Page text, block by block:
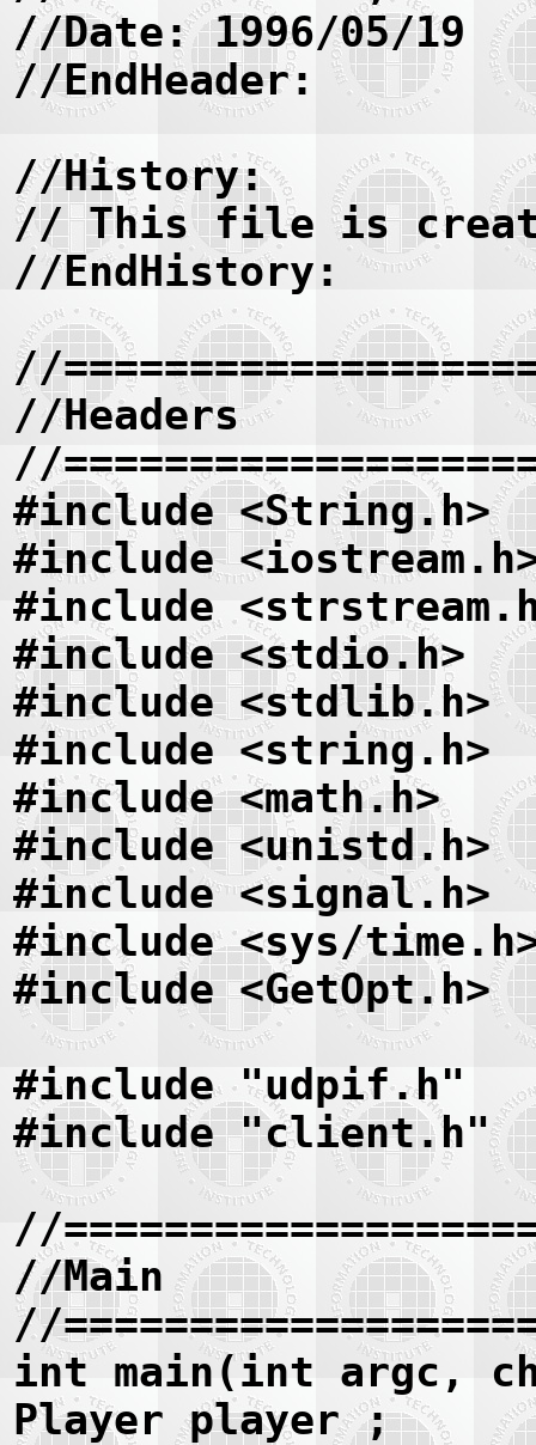
//Date: 1996/05/19
//EndHeader:
//History:
// This file is
//EndHistory:
//
//Headers
//
#include <String.h>
#include
#include
#include <stdio.h>
#include <stdlib.h>
#include <string.h>
#include <math.h>
#include <unistd.h>
#include <signal.h>
#include <sys/
#include <GetOpt.h>
#include "udpif.h"
#include "client.h"
//
//Main
//
int main(int argc,
Player player ;